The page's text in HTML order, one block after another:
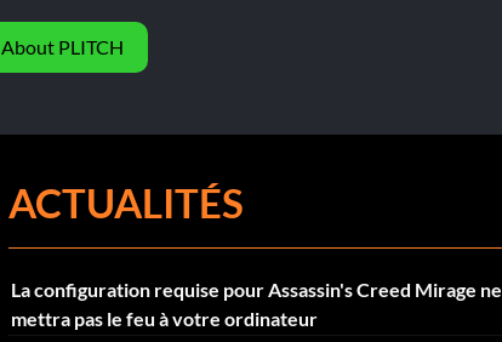
About PLITCH
ACTUALITÉS
La configuration requise pour Assassin's Creed Mirage ne
mettra pas le feu à votre ordinateur